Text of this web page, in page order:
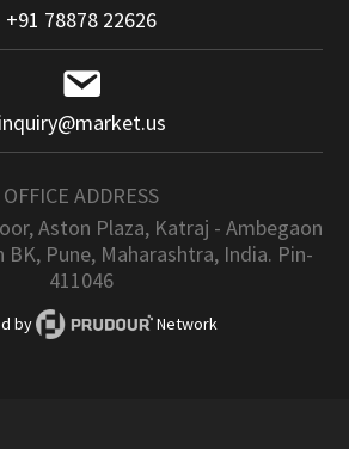
+91 78878 22626
inquiry@market.us
OFFICE ADDRESS
Aston Plaza, Katraj - Ambegaon
BK, Pune, Maharashtra, India. Pin-
411046
by Network